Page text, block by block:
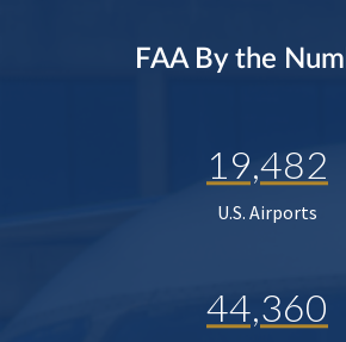
FAA By the
19,482
U.S. Airports
44,360